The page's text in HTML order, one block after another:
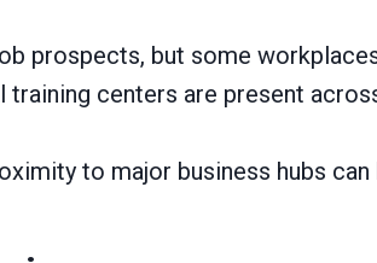
prospects, but some
centers are present
to major business hubs